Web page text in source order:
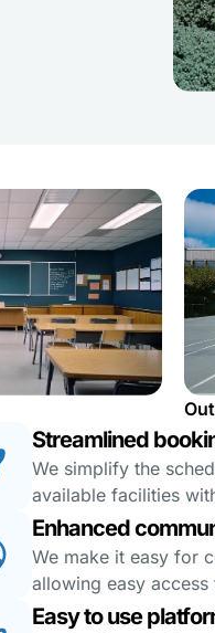
Streamlined
We simplify the
available facilities
Enhanced
We make it easy for
allowing easy
Easy to use